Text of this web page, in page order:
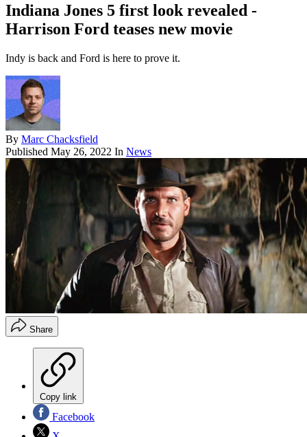
Indiana Jones 5 first look revealed -
Harrison Ford teases new movie
Indy is back and Ford is here to prove it.
By Marc Chacksfield
Published May 26, 2022 In News
Share
Copy link
Facebook